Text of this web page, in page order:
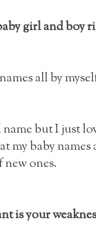
girl and boy
all by
but I just
my baby
ones.
is your